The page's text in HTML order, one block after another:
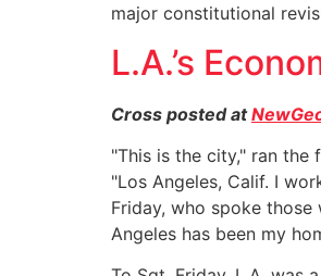
major constitutional
L.A.’s
Cross posted at
"This is the city," ran
"Los Angeles, Calif. I
Friday, who spoke
Angeles has been my